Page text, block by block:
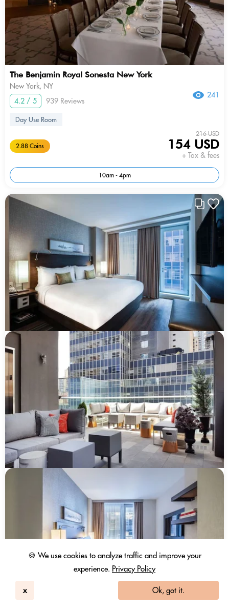
🍪 We use cookies to analyze traffic and improve your
experience. Privacy Policy
x Ok, got it.
The Benjamin Royal Sonesta New York
New York, NY
4.2 / 5
939 Reviews
241
Day Use Room
2.88 Coins
216 USD
154 USD
+ Tax & fees
10am - 4pm